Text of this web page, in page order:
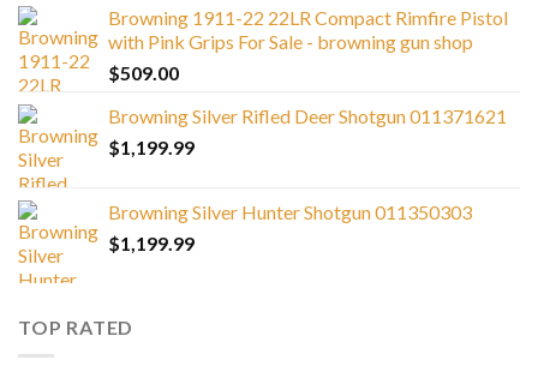
Browning 1911-22 22LR Compact Rimfire Pistol
with Pink Grips For Sale - browning gun shop
$509.00
Browning Silver Rifled Deer Shotgun 011371621
$1,199.99
Browning Silver Hunter Shotgun 011350303
$1,199.99
TOP RATED